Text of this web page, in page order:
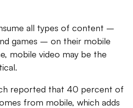
all types of content –
games – on their mobile
mobile video may be the
reported that 40 percent of
from mobile, which adds